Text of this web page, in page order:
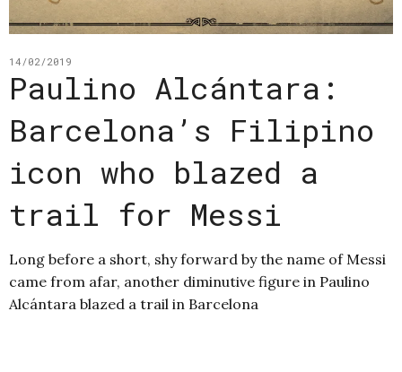
14/02/2019
Paulino Alcántara:
Barcelona’s Filipino
icon who blazed a
trail for Messi
Long before a short, shy forward by the name of Messi
came from afar, another diminutive figure in Paulino
Alcántara blazed a trail in Barcelona